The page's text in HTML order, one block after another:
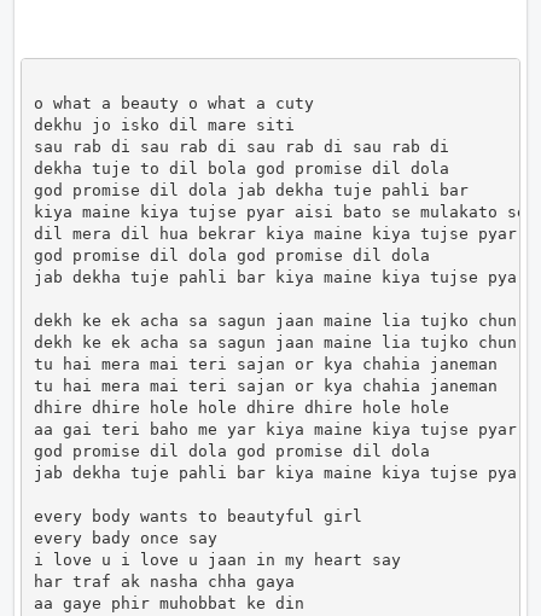
o what a beauty o what a cuty
dekhu jo isko dil mare siti
sau rab di sau rab di sau rab di sau rab di
dekha tuje to dil bola god promise dil dola
god promise dil dola jab dekha tuje pahli bar
kiya maine kiya tujse pyar aisi bato se mulakato se
dil mera dil hua bekrar kiya maine kiya tujse pyar
god promise dil dola god promise dil dola
jab dekha tuje pahli bar kiya maine kiya tujse pyar
dekh ke ek acha sa sagun jaan maine lia tujko chun
dekh ke ek acha sa sagun jaan maine lia tujko chun
tu hai mera mai teri sajan or kya chahia janeman
tu hai mera mai teri sajan or kya chahia janeman
dhire dhire hole hole dhire dhire hole hole
aa gai teri baho me yar kiya maine kiya tujse pyar
god promise dil dola god promise dil dola
jab dekha tuje pahli bar kiya maine kiya tujse pyar
every body wants to beautyful girl
every bady once say
i love u i love u jaan in my heart say
har traf ak nasha chha gaya
aa gaye phir muhobbat ke din